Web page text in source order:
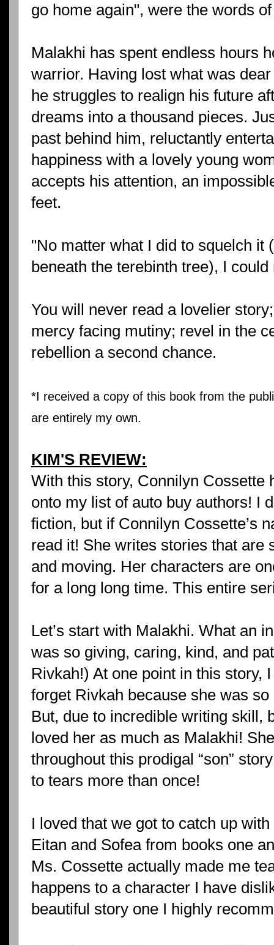
go home again", were the words
Malakhi has spent endless hours
warrior. Having lost what was
he struggles to realign his future
dreams into a thousand pieces.
past behind him, reluctantly
happiness with a lovely young
accepts his attention, an
feet.
"No matter what I did to squelch it
beneath the terebinth tree), I
You will never read a lovelier
mercy facing mutiny; revel in the
rebellion a second chance.
*I received a copy of this book from the
are entirely my own.
KIM'S REVIEW:
With this story, Connilyn Cossette
onto my list of auto buy authors! I
fiction, but if Connilyn Cossette’s
read it! She writes stories that are
and moving. Her characters are
for a long long time. This entire
Let’s start with Malakhi. What an
was so giving, caring, kind, and
Rivkah!) At one point in this story,
forget Rivkah because she was
But, due to incredible writing skill,
loved her as much as Malakhi!
throughout this prodigal “son”
to tears more than once!
I loved that we got to catch up
Eitan and Sofea from books one
Ms. Cossette actually made me
happens to a character I have
beautiful story one I highly